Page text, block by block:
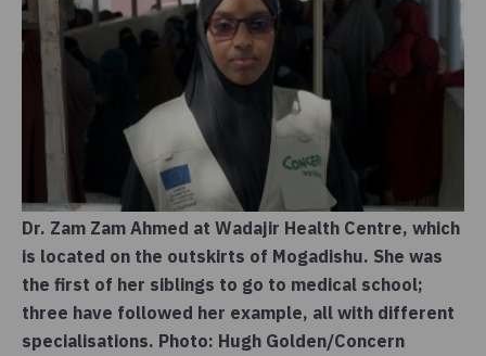
Dr. Zam Zam Ahmed at Wadajir Health Centre, which
is located on the outskirts of Mogadishu. She was
the first of her siblings to go to medical school;
three have followed her example, all with different
specialisations. Photo: Hugh Golden/Concern